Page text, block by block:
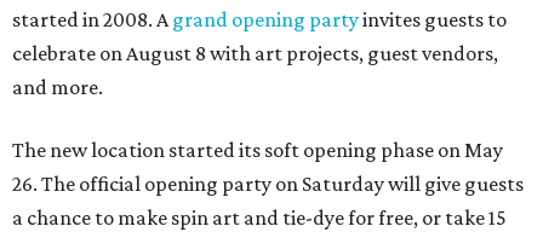
started in 2008. Agrand opening partyinvites guests to
celebrate on August 8 with art projects, guest vendors,
and more.
The new location started its soft opening phase on May
26. The official opening party on Saturday will give guests
a chance to make spin art and tie-dye for free, or take 15